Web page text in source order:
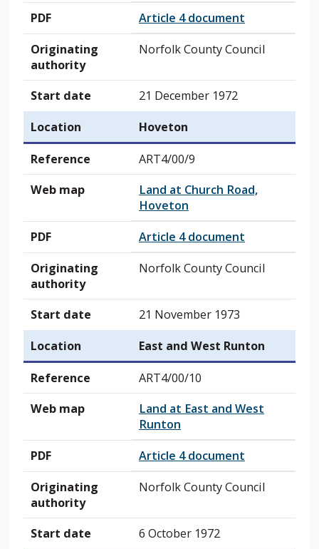
PDF
Article 4 document
Originating
authority
Norfolk County Council
Start date
21 December 1972
Location
Hoveton
Reference
ART4/00/9
Web map
Land at Church Road,
Hoveton
PDF
Article 4 document
Originating
authority
Norfolk County Council
Start date
21 November 1973
Location
East and West Runton
Reference
ART4/00/10
Web map
Land at East and West
Runton
PDF
Article 4 document
Originating
authority
Norfolk County Council
Start date
6 October 1972